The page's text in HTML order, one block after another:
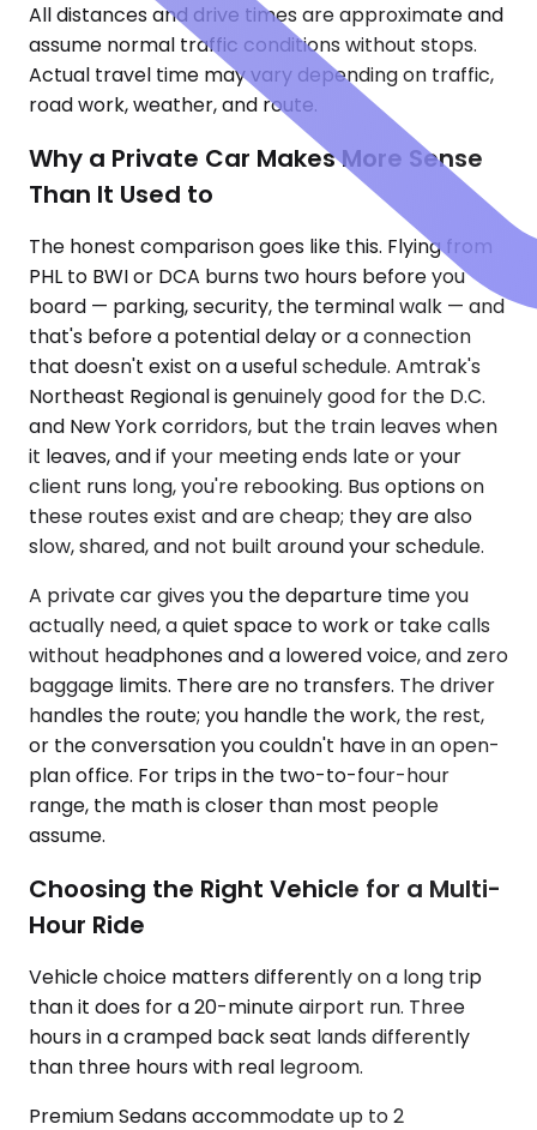
All distances and drive times are approximate and
assume normal traffic conditions without stops.
Actual travel time may vary depending on traffic,
road work, weather, and route.
Why a Private Car Makes More Sense
Than It Used to
The honest comparison goes like this. Flying from
PHL to BWI or DCA burns two hours before you
board — parking, security, the terminal walk — and
that's before a potential delay or a connection
that doesn't exist on a useful schedule. Amtrak's
Northeast Regional is genuinely good for the D.C.
and New York corridors, but the train leaves when
it leaves, and if your meeting ends late or your
client runs long, you're rebooking. Bus options on
these routes exist and are cheap; they are also
slow, shared, and not built around your schedule.
A private car gives you the departure time you
actually need, a quiet space to work or take calls
without headphones and a lowered voice, and zero
baggage limits. There are no transfers. The driver
handles the route; you handle the work, the rest,
or the conversation you couldn't have in an open-
plan office. For trips in the two-to-four-hour
range, the math is closer than most people
assume.
Choosing the Right Vehicle for a Multi-
Hour Ride
Vehicle choice matters differently on a long trip
than it does for a 20-minute airport run. Three
hours in a cramped back seat lands differently
than three hours with real legroom.
Premium Sedans accommodate up to 2